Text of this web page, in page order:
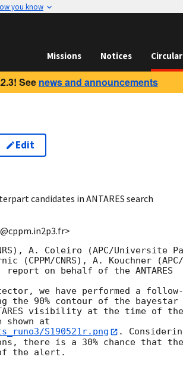
you know
Missions Notices
See news and announcements
Edit
candidates in ANTARES search
A. Coleiro (APC/Universite
(CPPM/CNRS), A. Kouchner
on behalf of the ANTARES
we have performed a
the 90% contour of the
visibility at the time of
shown at
S190521r.png
.
there is a 30% chance that the
the alert.